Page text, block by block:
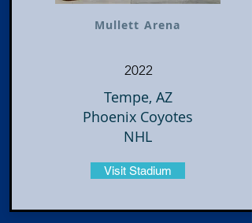
Mullett Arena
2022
Tempe, AZ
Phoenix Coyotes
NHL
Visit Stadium